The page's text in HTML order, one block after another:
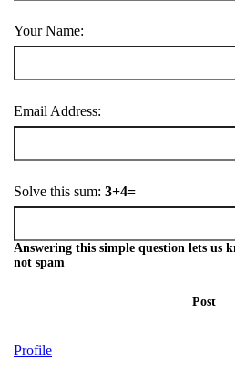
Your Name:
Email Address:
Solve this sum: 3+4=
Answering this simple question lets us
not spam
Post
Profile